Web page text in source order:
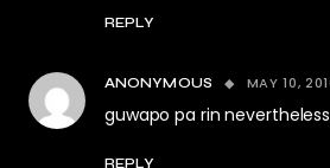
REPLY
ANONYMOUS MAY 10,
guwapo pa rin
REPLY